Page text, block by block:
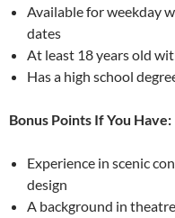
Available for weekday
dates
At least 18 years old
Has a high school
Bonus Points If You Have:
Experience in scenic
design
A background in